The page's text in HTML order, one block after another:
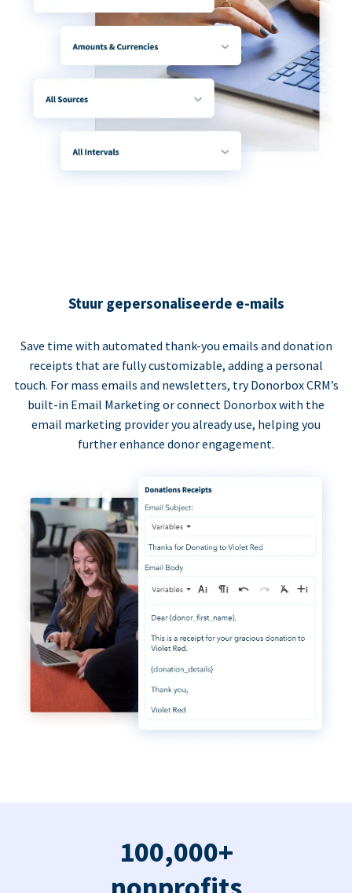
Stuur gepersonaliseerde e-mails
Save time with automated thank-you emails and donation
receipts that are fully customizable, adding a personal
touch. For mass emails and newsletters, try Donorbox CRM’s
built-in Email Marketing or connect Donorbox with the
email marketing provider you already use, helping you
further enhance donor engagement.
100,000+